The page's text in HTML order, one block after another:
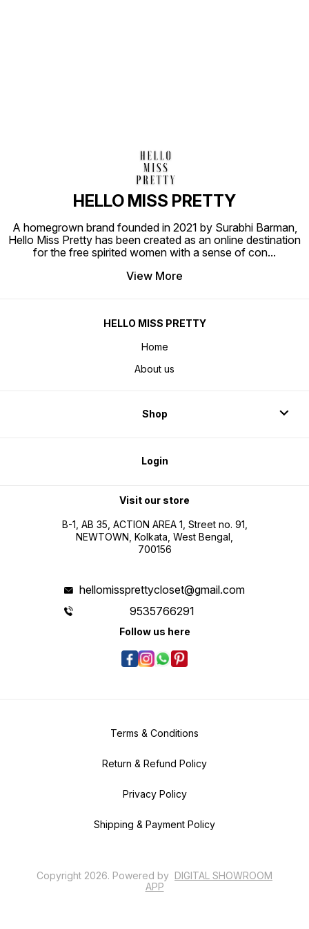
HELLO MISS PRETTY
A homegrown brand founded in 2021 by Surabhi Barman,
Hello Miss Pretty has been created as an online destination
for the free spirited women with a sense of con...
View More
HELLO MISS PRETTY
Home
About us
Shop
Login
Visit our store
B-1, AB 35, ACTION AREA 1, Street no. 91,
NEWTOWN, Kolkata, West Bengal,
700156
hellomissprettycloset@gmail.com
9535766291
Follow us here
Terms & Conditions
Return & Refund Policy
Privacy Policy
Shipping & Payment Policy
Copyright 2026. Powered by DIGITAL SHOWROOM
APP